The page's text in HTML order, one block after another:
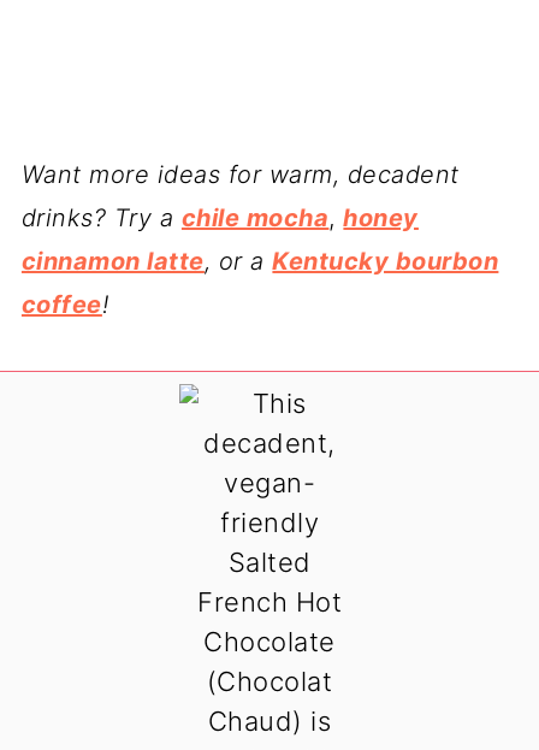
Want more ideas for warm, decadent
drinks? Try a chile mocha,honey
cinnamon latte, or aKentucky bourbon
coffee!